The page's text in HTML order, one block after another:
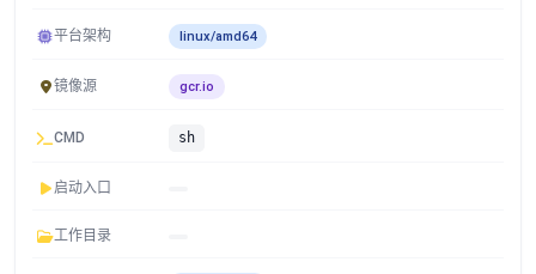
平台架构 linux/amd64
镜像源 gcr.io
CMD sh
启动入口
工作目录